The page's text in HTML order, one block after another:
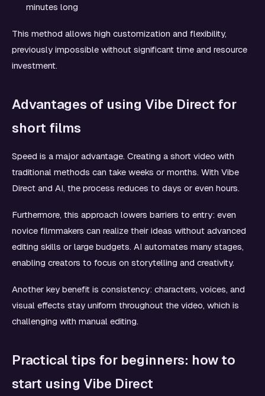
minutes long
This method allows high customization and flexibility,
previously impossible without significant time and resource
investment.
Advantages of using Vibe Direct for
short films
Speed is a major advantage. Creating a short video with
traditional methods can take weeks or months. With Vibe
Direct and AI, the process reduces to days or even hours.
Furthermore, this approach lowers barriers to entry: even
novice filmmakers can realize their ideas without advanced
editing skills or large budgets. AI automates many stages,
enabling creators to focus on storytelling and creativity.
Another key benefit is consistency: characters, voices, and
visual effects stay uniform throughout the video, which is
challenging with manual editing.
Practical tips for beginners: how to
start using Vibe Direct